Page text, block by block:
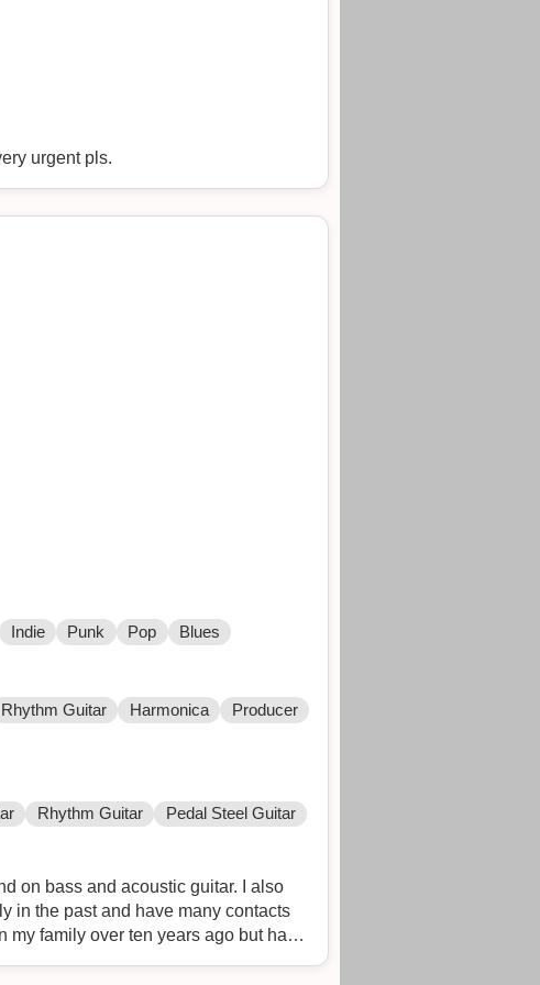
urgent pls.
Indie Punk Pop Blues
Rhythm Guitar Harmonica
Producer
Rhythm Guitar
Pedal Steel Guitar
on bass and acoustic guitar. I also
in the past and have many contacts
family over ten years ago but have